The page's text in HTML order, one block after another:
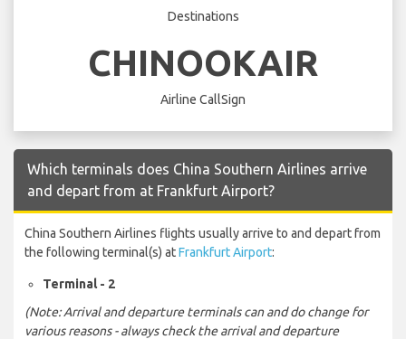
Destinations
CHINOOKAIR
Airline CallSign
Which terminals does China Southern Airlines arrive
and depart from at Frankfurt Airport?
China Southern Airlines flights usually arrive to and depart from
the following terminal(s) atFrankfurt Airport:
Terminal - 2
(Note: Arrival and departure terminals can and do change for
various reasons - always check the arrival and departure